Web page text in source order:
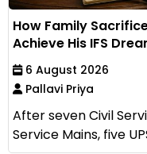
How Family
Achieve His IFS
6 August 2026
Pallavi Priya
After seven Civil
Service Mains, five